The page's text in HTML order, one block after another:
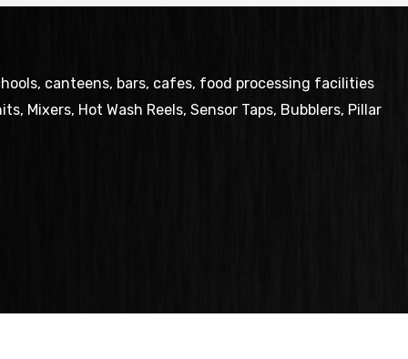
canteens, bars, cafes, food processing facilities
Mixers, Hot Wash Reels, Sensor Taps, Bubblers, Pillar